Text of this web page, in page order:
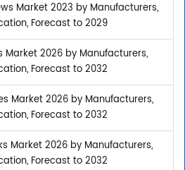
Market 2023 by Manufacturers,
Forecast to 2029
Market 2026 by Manufacturers,
Forecast to 2032
Market 2026 by Manufacturers,
Forecast to 2032
Market 2026 by Manufacturers,
Forecast to 2032